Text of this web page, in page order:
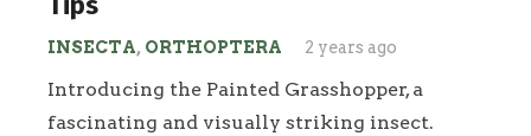
INSECTA, ORTHOPTERA 2 years ago
Introducing the Painted Grasshopper, a
fascinating and visually striking insect.